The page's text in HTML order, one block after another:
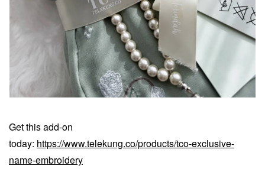
Get this add-on
today: https://www.telekung.co/products/tco-exclusive-
name-embroidery